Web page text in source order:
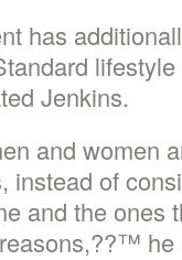
has
Jenkins.
and women
instead of
and the ones
he